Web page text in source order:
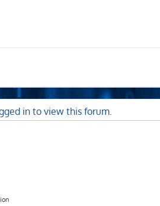
in to view this forum.